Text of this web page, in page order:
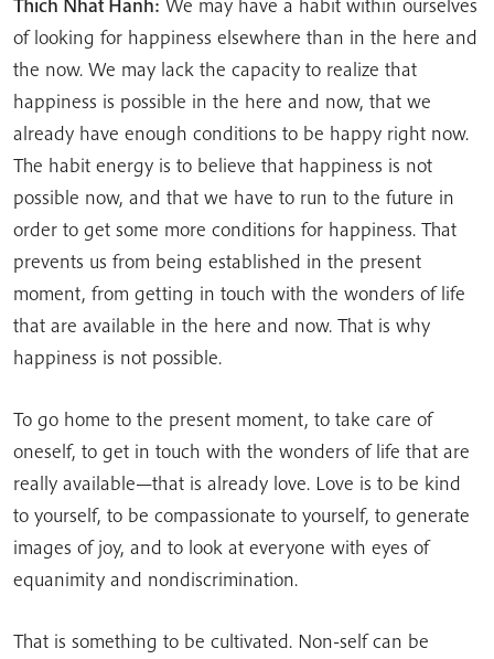
of looking for happiness elsewhere than in the here and
the now. We may lack the capacity to realize that
happiness is possible in the here and now, that we
already have enough conditions to be happy right now.
The habit energy is to believe that happiness is not
possible now, and that we have to run to the future in
order to get some more conditions for happiness. That
prevents us from being established in the present
moment, from getting in touch with the wonders of life
that are available in the here and now. That is why
happiness is not possible.
To go home to the present moment, to take care of
oneself, to get in touch with the wonders of life that are
really available—that is already love. Love is to be kind
to yourself, to be compassionate to yourself, to generate
images of joy, and to look at everyone with eyes of
equanimity and nondiscrimination.
That is something to be cultivated. Non-self can be